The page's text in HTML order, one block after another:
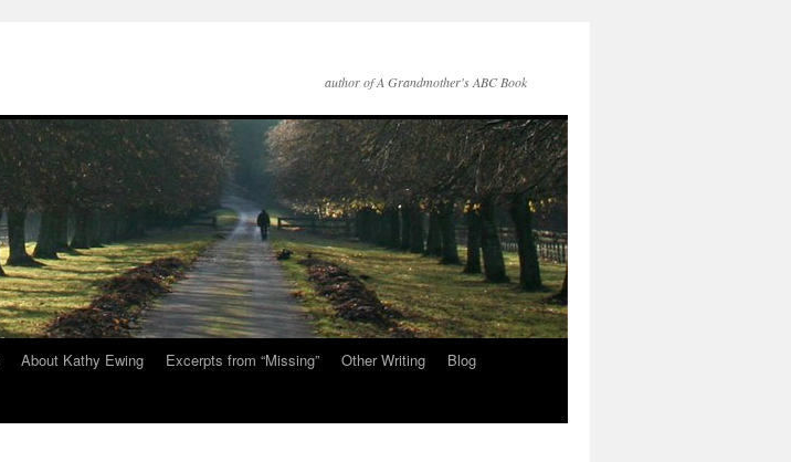
author of A Grandmother's ABC Book
About Kathy Ewing Excerpts from “Missing” Other Writing
Blog